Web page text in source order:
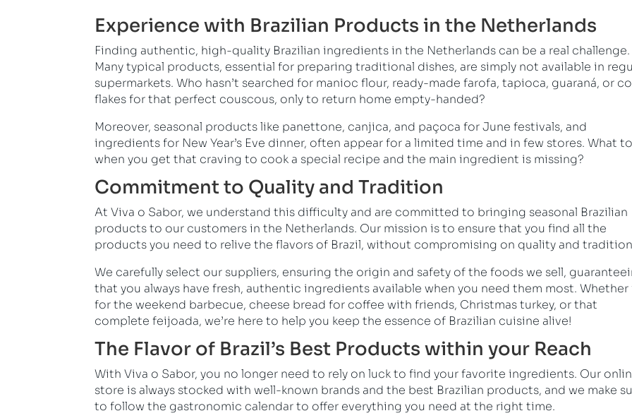
Experience with Brazilian Products in the Netherlands
Finding authentic, high-quality Brazilian ingredients in the Netherlands can be a real challenge.
Many typical products, essential for preparing traditional dishes, are simply not available in
supermarkets. Who hasn’t searched for manioc flour, ready-made farofa, tapioca, guaraná, or
flakes for that perfect couscous, only to return home empty-handed?
Moreover, seasonal products like panettone, canjica, and paçoca for June festivals, and
ingredients for New Year’s Eve dinner, often appear for a limited time and in few stores. What
when you get that craving to cook a special recipe and the main ingredient is missing?
Commitment to Quality and Tradition
At Viva o Sabor, we understand this difficulty and are committed to bringing seasonal Brazilian
products to our customers in the Netherlands. Our mission is to ensure that you find all the
products you need to relive the flavors of Brazil, without compromising on quality and
We carefully select our suppliers, ensuring the origin and safety of the foods we sell,
that you always have fresh, authentic ingredients available when you need them most. Whether
for the weekend barbecue, cheese bread for coffee with friends, Christmas turkey, or that
complete feijoada, we’re here to help you keep the essence of Brazilian cuisine alive!
The Flavor of Brazil’s Best Products within your Reach
With Viva o Sabor, you no longer need to rely on luck to find your favorite ingredients. Our
store is always stocked with well-known brands and the best Brazilian products, and we make
to follow the gastronomic calendar to offer everything you need at the right time.